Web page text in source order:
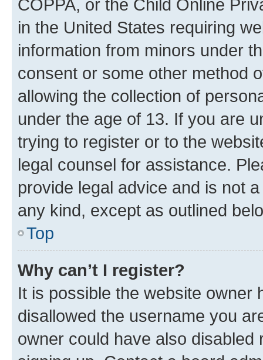
COPPA, or the Child Online
in the United States requiring
information from minors under
consent or some other method
allowing the collection of
under the age of 13. If you are
trying to register or to the
legal counsel for assistance.
provide legal advice and is not
any kind, except as outlined
Top
Why can’t I register?
It is possible the website owner
disallowed the username you
owner could have also